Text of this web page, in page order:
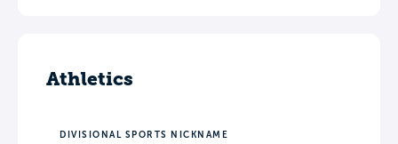
Athletics
DIVISIONAL SPORTS NICKNAME